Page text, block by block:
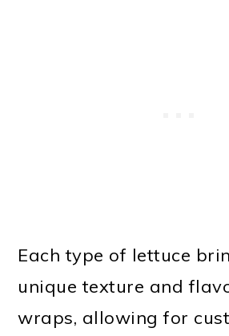
Each type of lettuce
unique texture and
wraps, allowing for